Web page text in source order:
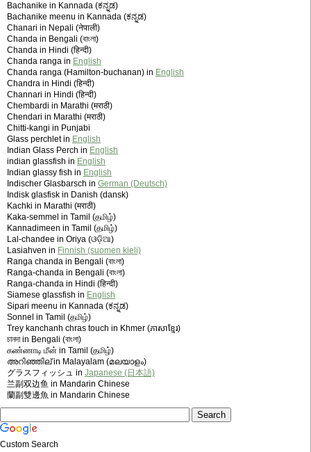
Bachanike in Kannada (ಕನ್ನಡ)
Bachanike meenu in Kannada (ಕನ್ನಡ)
Chanari in Nepali (नेपाली)
Chanda in Bengali (বাংলা)
Chanda in Hindi (हिन्दी)
Chanda ranga in English
Chanda ranga (Hamilton-buchanan) in English
Chandra in Hindi (हिन्दी)
Channari in Hindi (हिन्दी)
Chembardi in Marathi (मराठी)
Chendari in Marathi (मराठी)
Chitti-kangi in Punjabi
Glass perchlet in English
Indian Glass Perch in English
indian glassfish in English
Indian glassy fish in English
Indischer Glasbarsch in German (Deutsch)
Indisk glasfisk in Danish (dansk)
Kachki in Marathi (मराठी)
Kaka-semmel in Tamil (தமிழ்)
Kannadimeen in Tamil (தமிழ்)
Lal-chandee in Oriya (ଓଡ଼ିଆ)
Lasiahven in Finnish (suomen kieli)
Ranga chanda in Bengali (বাংলা)
Ranga-chanda in Bengali (বাংলা)
Ranga-chanda in Hindi (हिन्दी)
Siamese glassfish in English
Sipari meenu in Kannada (ಕನ್ನಡ)
Sonnel in Tamil (தமிழ்)
Trey kanchanh chras touch in Khmer (ភាសាខ្មែរ)
চানদা in Bengali (বাংলা)
கண்ணாடி மீன் in Tamil (தமிழ்)
അറിഞ്ഞില് in Malayalam (മലയാളം)
グラスフィッシュ in Japanese (日本語)
兰副双边鱼 in Mandarin Chinese
蘭副雙邊魚 in Mandarin Chinese
Custom Search